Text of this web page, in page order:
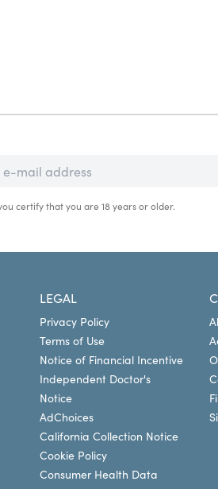
certify that you are 18 years or older.
LEGAL
Privacy Policy
Terms of Use
Notice of Financial Incentive
Independent Doctor's
Notice
AdChoices
California Collection Notice
Cookie Policy
Consumer Health Data